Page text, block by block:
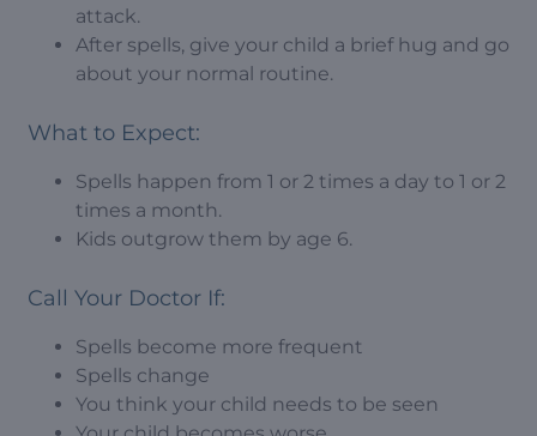
attack.
After spells, give your child a brief hug and go
about your normal routine.
What to Expect:
Spells happen from 1 or 2 times a day to 1 or 2
times a month.
Kids outgrow them by age 6.
Call Your Doctor If:
Spells become more frequent
Spells change
You think your child needs to be seen